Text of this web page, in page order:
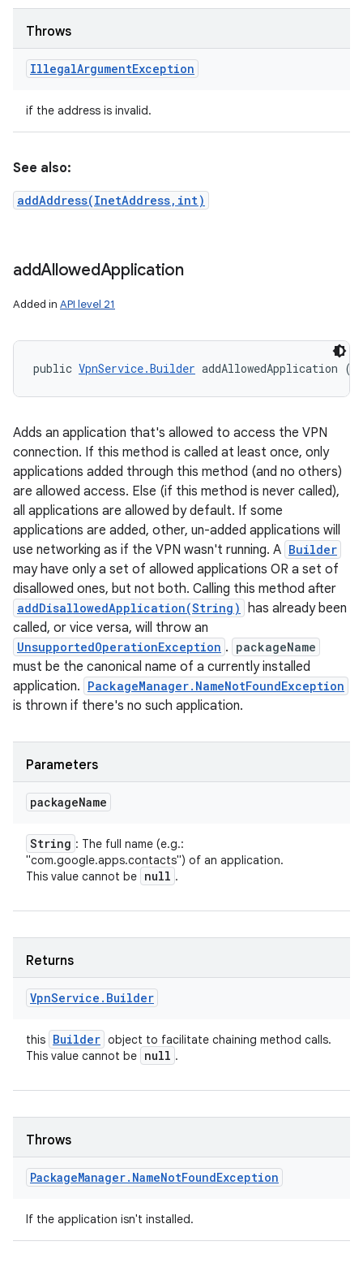
Throws
IllegalArgumentException
if the address is invalid.
See also:
addAddress(InetAddress,int)
addAllowedApplication
Added in API level 21
public VpnService.Builder addAllowedApplication (
Adds an application that's allowed to access the VPN
connection. If this method is called at least once, only
applications added through this method (and no others)
are allowed access. Else (if this method is never called),
all applications are allowed by default. If some
applications are added, other, un-added applications will
use networking as if the VPN wasn't running. A Builder
may have only a set of allowed applications OR a set of
disallowed ones, but not both. Calling this method after
addDisallowedApplication(String) has already been
called, or vice versa, will throw an
UnsupportedOperationException . packageName
must be the canonical name of a currently installed
application. PackageManager.NameNotFoundException
is thrown if there's no such application.
Parameters
packageName
String : The full name (e.g.:
"com.google.apps.contacts") of an application.
This value cannot be null .
Returns
VpnService . Builder
this Builder object to facilitate chaining method calls.
This value cannot be null .
Throws
PackageManager. NameNotFoundException
If the application isn't installed.